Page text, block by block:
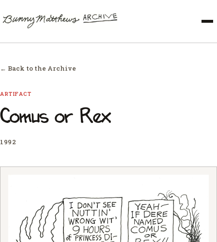
← Back to the Archive
ARTIFACT
Comus or Rex
1992